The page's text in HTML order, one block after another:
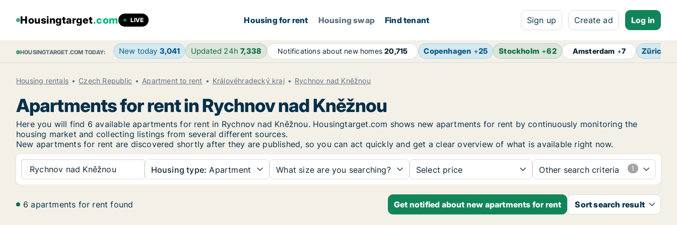
Housingtarget.com LIVE Housing for rent Housing swap Find tenant Sign up Create ad Log in
HOUSINGTARGET.COM TODAY: New today 3,041 Updated 24h7,338 Notifications about new homes20,715 Copenhagen +25 Stockholm +62 Amsterdam +7 Zürich
Housing rentals Czech Republic Apartment to rent Královéhradecký kraj Rychnov nad Kněžnou
Apartments for rent in Rychnov nad Kněžnou
Here you will find 6 available apartments for rent in Rychnov nad Kněžnou. Housingtarget.com shows new apartments for rent by continuously monitoring the
housing market and collecting listings from several different sources.
New apartments for rent are discovered shortly after they are published, so you can act quickly and get a clear overview of what is available right now.
Rychnov nad Kněžnou Housing type: Apartment What size are you searching? Select price Other search criteria
6 apartments for rent found Get notified about new apartments for rent Sort search result